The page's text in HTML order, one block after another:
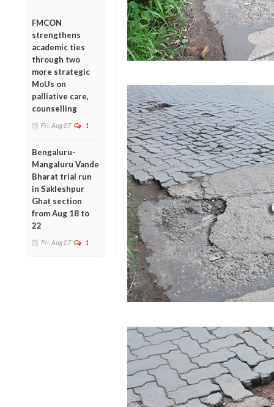
FMCON
strengthens
academic ties
through two
more strategic
MoUs on
palliative care,
counselling
Fri, Aug 07 1
Bengaluru-
Mangaluru Vande
Bharat trial run
in Sakleshpur
Ghat section
from Aug 18 to
22
Fri, Aug 07 1